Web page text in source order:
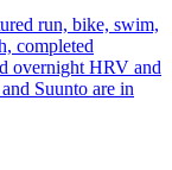
run, bike, swim,
completed
overnight HRV and
Suunto are in